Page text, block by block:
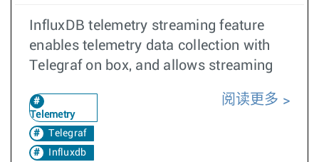
InfluxDB telemetry streaming feature
enables telemetry data collection with
Telegraf on box, and allows streaming
Telemetry
Telegraf
Influxdb
阅读更多